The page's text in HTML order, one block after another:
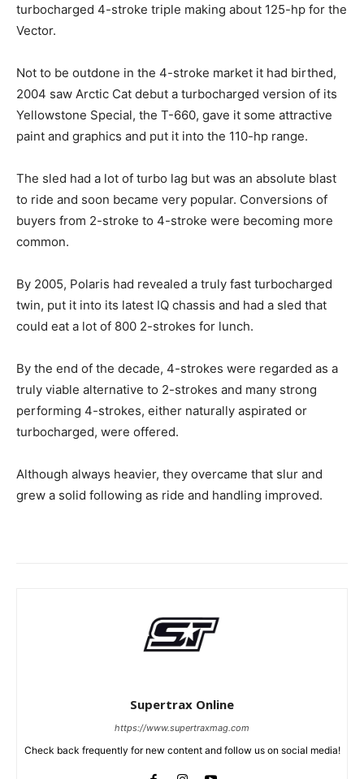
turbocharged 4-stroke triple making about 125-hp for the
Vector.
Not to be outdone in the 4-stroke market it had birthed,
2004 saw Arctic Cat debut a turbocharged version of its
Yellowstone Special, the T-660, gave it some attractive
paint and graphics and put it into the 110-hp range.
The sled had a lot of turbo lag but was an absolute blast
to ride and soon became very popular. Conversions of
buyers from 2-stroke to 4-stroke were becoming more
common.
By 2005, Polaris had revealed a truly fast turbocharged
twin, put it into its latest IQ chassis and had a sled that
could eat a lot of 800 2-strokes for lunch.
By the end of the decade, 4-strokes were regarded as a
truly viable alternative to 2-strokes and many strong
performing 4-strokes, either naturally aspirated or
turbocharged, were offered.
Although always heavier, they overcame that slur and
grew a solid following as ride and handling improved.
Supertrax Online
https://www.supertraxmag.com
Check back frequently for new content and follow us on social media!